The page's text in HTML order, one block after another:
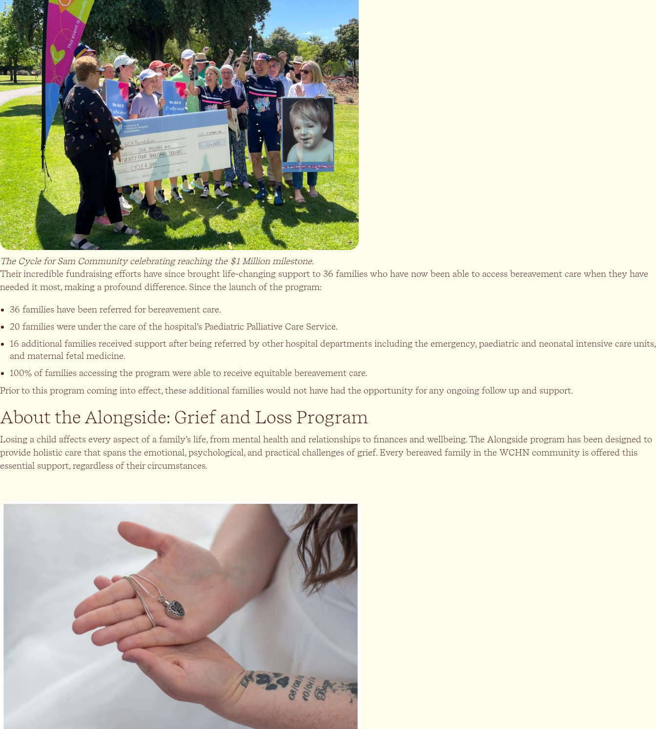
The Cycle for Sam Community celebrating reaching the $1 Million milestone.
Their incredible fundraising efforts have since brought life-changing support to 36 families who have now been able to access bereavement care when they have
needed it most, making a profound difference. Since the launch of the program:
36 families have been referred for bereavement care.
20 families were under the care of the hospital’s Paediatric Palliative Care Service.
16 additional families received support after being referred by other hospital departments including the emergency, paediatric and neonatal intensive care units,
and maternal fetal medicine.
100% of families accessing the program were able to receive equitable bereavement care.
Prior to this program coming into effect, these additional families would not have had the opportunity for any ongoing follow up and support.
About the Alongside: Grief and Loss Program
Losing a child affects every aspect of a family’s life, from mental health and relationships to finances and wellbeing. The Alongside program has been designed to
provide holistic care that spans the emotional, psychological, and practical challenges of grief. Every bereaved family in the WCHN community is offered this
essential support, regardless of their circumstances.